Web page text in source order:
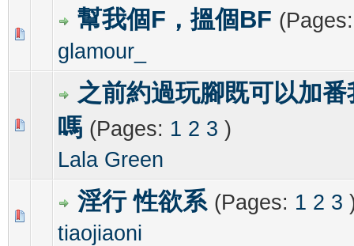
幫我個F，搵個BF
glamour_
0 Vote(s) - 0 out of 5 in Average
12 345
之前約過玩腳既可以加
嗎 (Pages: 1 2 3 )
Lala Green
0 Vote(s) - 0 out of 5 in Average
1 345
淫行 性欲系 (Pages: 1 2 3
tiaojiaoni
0 Vote(s) - 0 out of 5 in Average
1234